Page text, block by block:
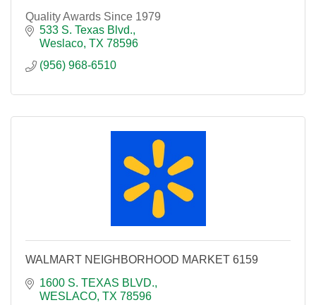
Quality Awards Since 1979
533 S. Texas Blvd.
Weslaco TX 78596
(956) 968-6510
WALMART NEIGHBORHOOD MARKET 6159
1600 S. TEXAS BLVD.
WESLACO TX 78596